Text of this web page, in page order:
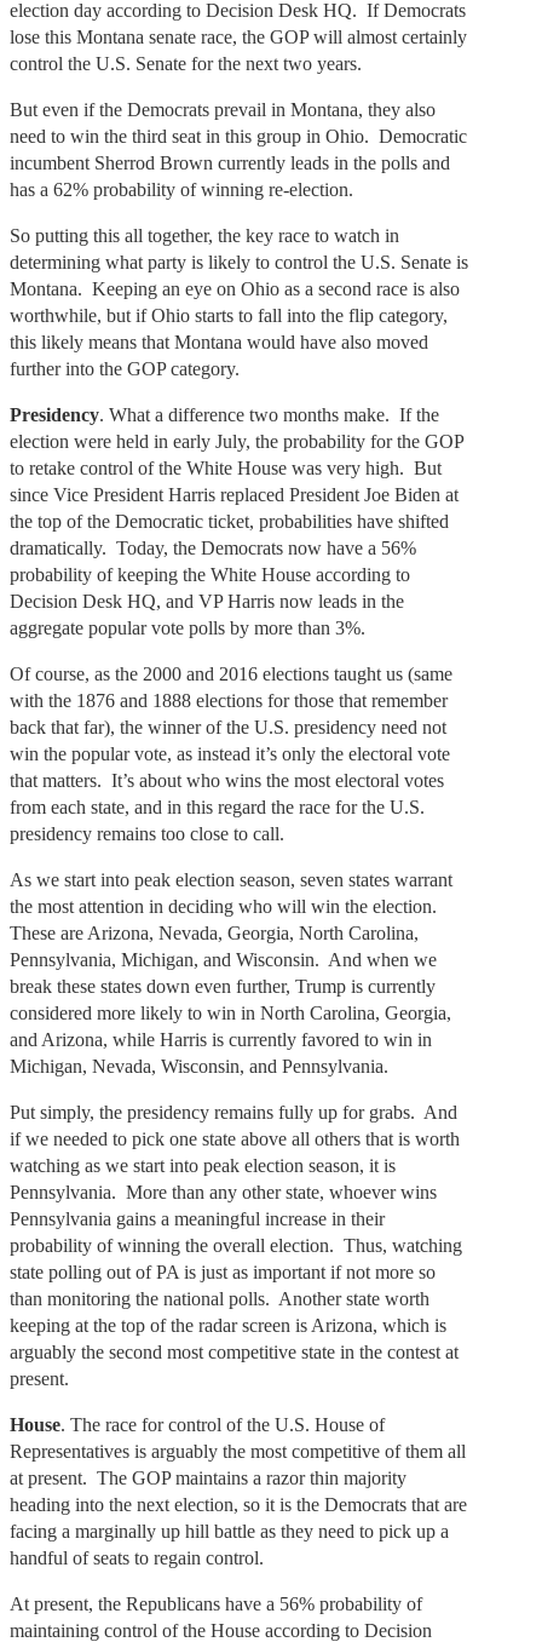
election day according to Decision Desk HQ. If Democrats
lose this Montana senate race, the GOP will almost certainly
control the U.S. Senate for the next two years.
But even if the Democrats prevail in Montana, they also
need to win the third seat in this group in Ohio. Democratic
incumbent Sherrod Brown currently leads in the polls and
has a 62% probability of winning re-election.
So putting this all together, the key race to watch in
determining what party is likely to control the U.S. Senate is
Montana. Keeping an eye on Ohio as a second race is also
worthwhile, but if Ohio starts to fall into the flip category,
this likely means that Montana would have also moved
further into the GOP category.
Presidency. What a difference two months make. If the
election were held in early July, the probability for the GOP
to retake control of the White House was very high. But
since Vice President Harris replaced President Joe Biden at
the top of the Democratic ticket, probabilities have shifted
dramatically. Today, the Democrats now have a 56%
probability of keeping the White House according to
Decision Desk HQ, and VP Harris now leads in the
aggregate popular vote polls by more than 3%.
Of course, as the 2000 and 2016 elections taught us (same
with the 1876 and 1888 elections for those that remember
back that far), the winner of the U.S. presidency need not
win the popular vote, as instead it’s only the electoral vote
that matters. It’s about who wins the most electoral votes
from each state, and in this regard the race for the U.S.
presidency remains too close to call.
As we start into peak election season, seven states warrant
the most attention in deciding who will win the election.
These are Arizona, Nevada, Georgia, North Carolina,
Pennsylvania, Michigan, and Wisconsin. And when we
break these states down even further, Trump is currently
considered more likely to win in North Carolina, Georgia,
and Arizona, while Harris is currently favored to win in
Michigan, Nevada, Wisconsin, and Pennsylvania.
Put simply, the presidency remains fully up for grabs. And
if we needed to pick one state above all others that is worth
watching as we start into peak election season, it is
Pennsylvania. More than any other state, whoever wins
Pennsylvania gains a meaningful increase in their
probability of winning the overall election. Thus, watching
state polling out of PA is just as important if not more so
than monitoring the national polls. Another state worth
keeping at the top of the radar screen is Arizona, which is
arguably the second most competitive state in the contest at
present.
House. The race for control of the U.S. House of
Representatives is arguably the most competitive of them all
at present. The GOP maintains a razor thin majority
heading into the next election, so it is the Democrats that are
facing a marginally up hill battle as they need to pick up a
handful of seats to regain control.
At present, the Republicans have a 56% probability of
maintaining control of the House according to Decision